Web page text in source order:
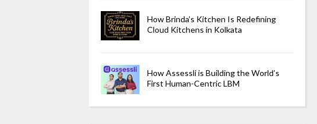
How Brinda’s Kitchen Is Redefining
Cloud Kitchens in Kolkata
How Assessli is Building the World’s
First Human-Centric LBM